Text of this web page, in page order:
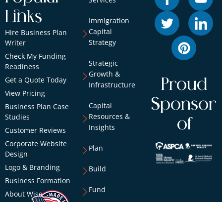
Links
Hire Business Plan
Writer
Check My Funding
Readiness
Get a Quote Today
View Pricing
Business Plan Case
Studies
Customer Reviews
Corporate Website
Design
Logo & Branding
Business Formation
About Wise
Immigration
Capital
Strategy
Strategic
Growth &
Infrastructure
Capital
Resources &
Insights
Plan
Build
Fund
Proud
Sponsor
of